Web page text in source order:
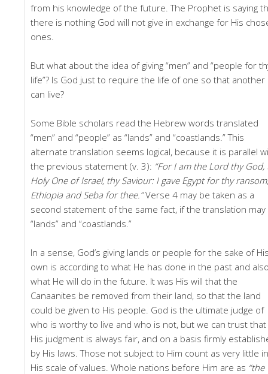
from his knowledge of the future. The Prophet is saying
there is nothing God will not give in exchange for His
ones.
But what about the idea of giving “men” and “people for
life”? Is God just to require the life of one so that another
can live?
Some Bible scholars read the Hebrew words translated
“men” and “people” as “lands” and “coastlands.” This
alternate translation seems logical, because it is parallel
the previous statement (v. 3): “For I am the Lord thy God,
Holy One of Israel, thy Saviour: I gave Egypt for thy ransom,
Ethiopia and Seba for thee.”Verse 4 may be taken as a
second statement of the same fact, if the translation may
“lands” and “coastlands.”
In a sense, God’s giving lands or people for the sake of
own is according to what He has done in the past and
what He will do in the future. It was His will that the
Canaanites be removed from their land, so that the land
could be given to His people. God is the ultimate judge of
who is worthy to live and who is not, but we can trust that
His judgment is always fair, and on a basis firmly
by His laws. Those not subject to Him count as very little in
His scale of values. Whole nations before Him are as “the